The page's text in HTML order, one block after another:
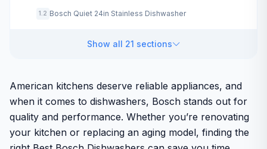
1.2 Bosch Quiet 24in Stainless Dishwasher
Show all 21 sections
American kitchens deserve reliable appliances, and
when it comes to dishwashers, Bosch stands out for
quality and performance. Whether you’re renovating
your kitchen or replacing an aging model, finding the